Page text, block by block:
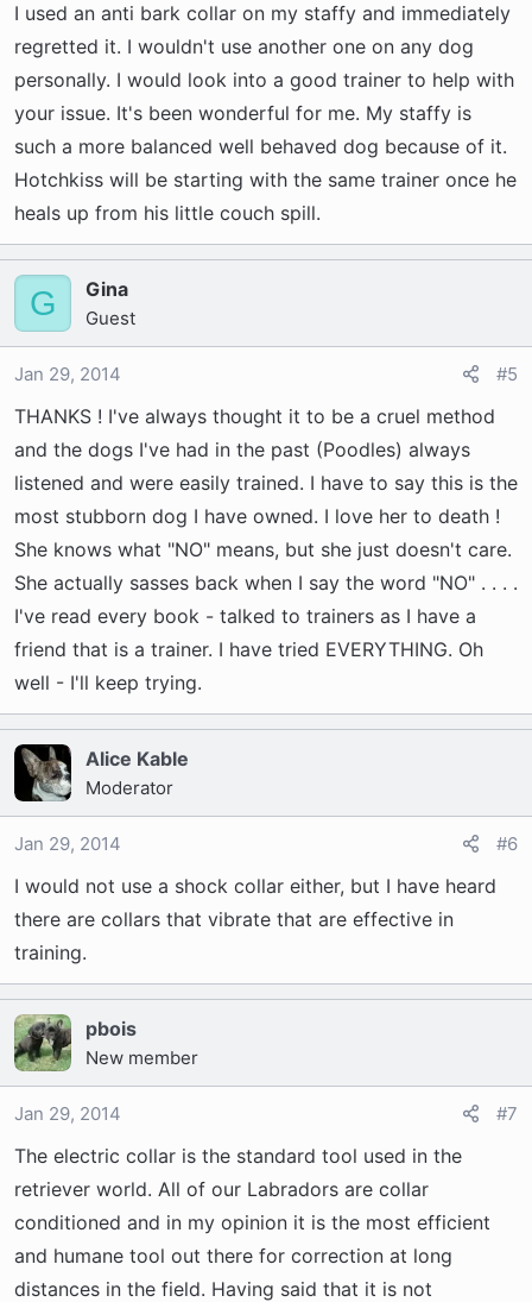
I used an anti bark collar on my staffy and immediately
regretted it. I wouldn't use another one on any dog
personally. I would look into a good trainer to help with
your issue. It's been wonderful for me. My staffy is
such a more balanced well behaved dog because of it.
Hotchkiss will be starting with the same trainer once he
heals up from his little couch spill.
G Gina
Guest
Jan 29, 2014 #5
THANKS ! I've always thought it to be a cruel method
and the dogs I've had in the past (Poodles) always
listened and were easily trained. I have to say this is the
most stubborn dog I have owned. I love her to death !
She knows what "NO" means, but she just doesn't care.
She actually sasses back when I say the word "NO" . . . .
I've read every book - talked to trainers as I have a
friend that is a trainer. I have tried EVERYTHING. Oh
well - I'll keep trying.
Alice Kable
Moderator
Jan 29, 2014 #6
I would not use a shock collar either, but I have heard
there are collars that vibrate that are effective in
training.
pbois
New member
Jan 29, 2014 #7
The electric collar is the standard tool used in the
retriever world. All of our Labradors are collar
conditioned and in my opinion it is the most efficient
and humane tool out there for correction at long
distances in the field. Having said that it is not